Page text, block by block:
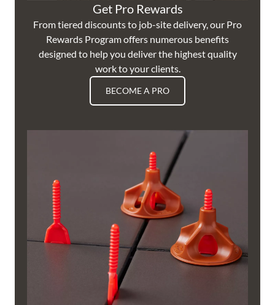
Get Pro Rewards
From tiered discounts to job-site delivery, our Pro
Rewards Program offers numerous benefits
designed to help you deliver the highest quality
work to your clients.
BECOME A PRO